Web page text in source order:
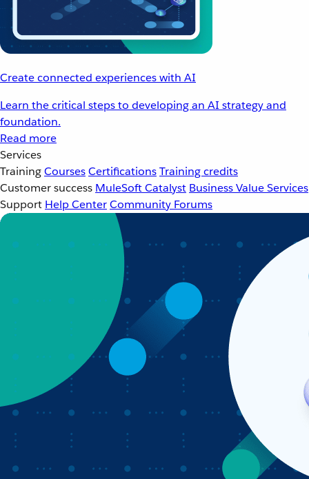
Create connected experiences with AI
Learn the critical steps to developing an AI strategy and
foundation.
Read more
Services
TrainingCoursesCertificationsTraining credits
Customer success MuleSoft Catalyst Business Value Services
Support Help CenterCommunity Forums